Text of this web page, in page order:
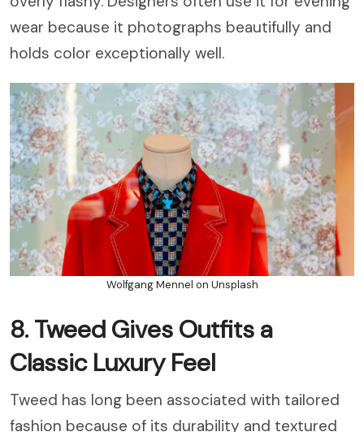
wear because it photographs beautifully and
holds color exceptionally well.
Wolfgang Mennel on Unsplash
8. Tweed Gives Outfits a
Classic Luxury Feel
Tweed has long been associated with tailored
fashion because of its durability and textured